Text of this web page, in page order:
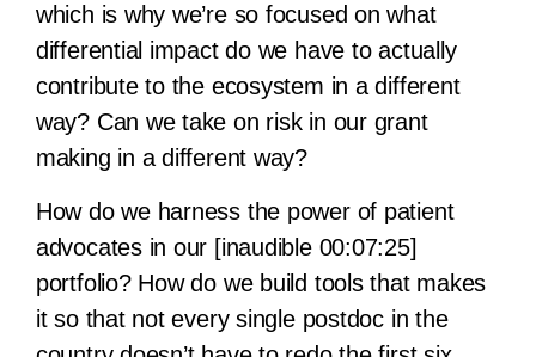
which is why we’re so focused on what
differential impact do we have to actually
contribute to the ecosystem in a different
way? Can we take on risk in our grant
making in a different way?
How do we harness the power of patient
advocates in our [inaudible 00:07:25]
portfolio? How do we build tools that makes
it so that not every single postdoc in the